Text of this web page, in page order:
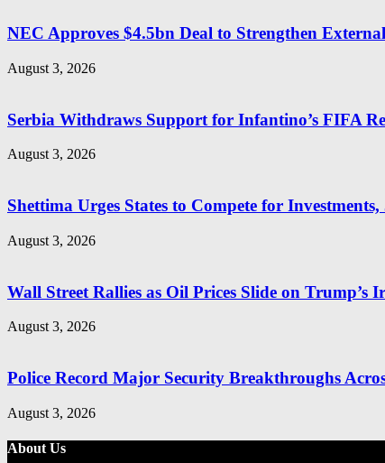
NEC Approves $4.5bn Deal to Strengthen External
August 3, 2026
Serbia Withdraws Support for Infantino’s FIFA
August 3, 2026
Shettima Urges States to Compete for Investments,
August 3, 2026
Wall Street Rallies as Oil Prices Slide on Trump’s
August 3, 2026
Police Record Major Security Breakthroughs
August 3, 2026
About Us